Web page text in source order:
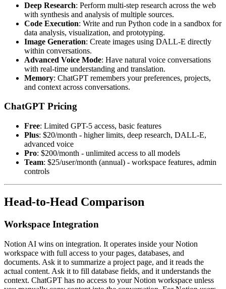
Deep Research: Perform multi-step research across the web
with synthesis and analysis of multiple sources.
Code Execution: Write and run Python code in a sandbox for
data analysis, visualization, and prototyping.
Image Generation: Create images using DALL-E directly
within conversations.
Advanced Voice Mode: Have natural voice conversations
with real-time understanding and translation.
Memory: ChatGPT remembers your preferences, projects,
and context across conversations.
ChatGPT Pricing
Free: Limited GPT-5 access, basic features
Plus: $20/month - higher limits, deep research, DALL-E,
advanced voice
Pro: $200/month - unlimited access to all models
Team: $25/user/month (annual) - workspace features, admin
controls
Head-to-Head Comparison
Workspace Integration
Notion AI wins on integration. It operates inside your Notion
workspace with full access to your pages, databases, and
documents. Ask it to summarize a project page, and it reads the
actual content. Ask it to fill database fields, and it understands the
context. ChatGPT has no access to your Notion workspace unless